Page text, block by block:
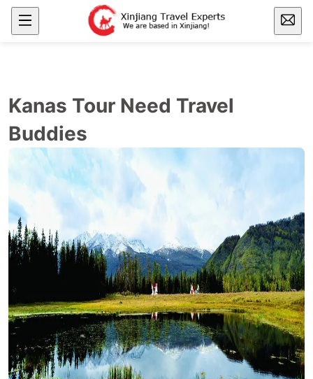
Kanas Tour Need Travel
Buddies